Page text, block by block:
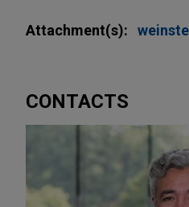
Attachment(s):
CONTACTS